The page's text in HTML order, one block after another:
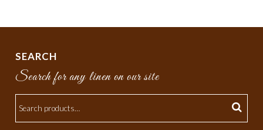
SEARCH
Search for any linen on our site